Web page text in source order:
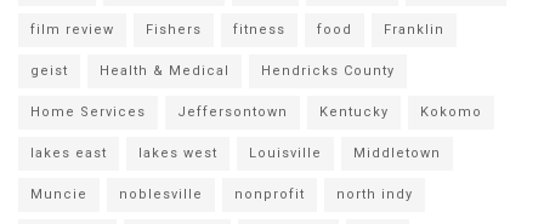
film review Fishers fitness food Franklin
geist Health & Medical Hendricks County
Home Services Jeffersontown Kentucky Kokomo
lakes east lakes west Louisville Middletown
Muncie noblesville nonprofit north indy